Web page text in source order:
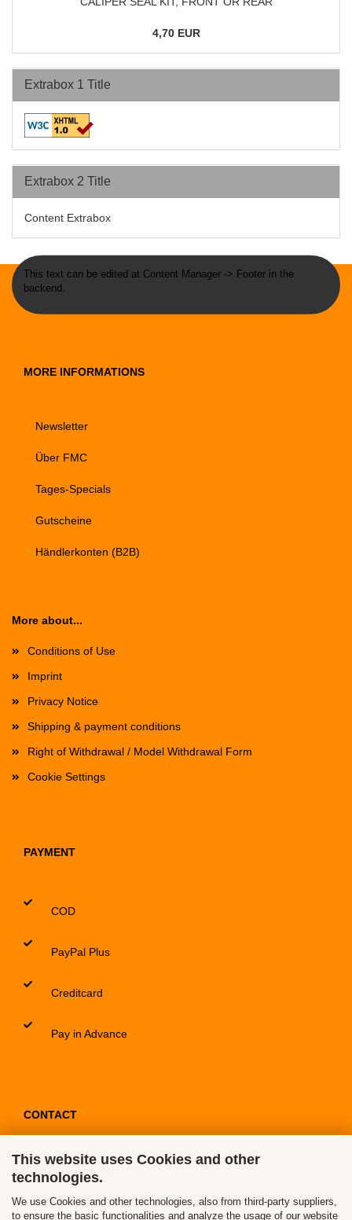
This website uses Cookies and other
technologies.
We use Cookies and other technologies, also from third-party suppliers,
to ensure the basic functionalities and analyze the usage of our website
4,70 EUR
Extrabox 1 Title
Extrabox 2 Title
Content Extrabox
This text can be edited at Content Manager -> Footer in the
backend.
MORE INFORMATIONS
Newsletter
Über FMC
Tages-Specials
Gutscheine
Händlerkonten (B2B)
More about...
Conditions of Use
Imprint
Privacy Notice
Shipping & payment conditions
Right of Withdrawal / Model Withdrawal Form
Cookie Settings
PAYMENT
COD
PayPal Plus
Creditcard
Pay in Advance
CONTACT
Contact / Form
Callback Service